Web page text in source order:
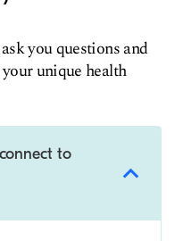
you questions and
unique health
to